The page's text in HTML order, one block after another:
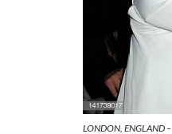
LONDON, ENGLAND